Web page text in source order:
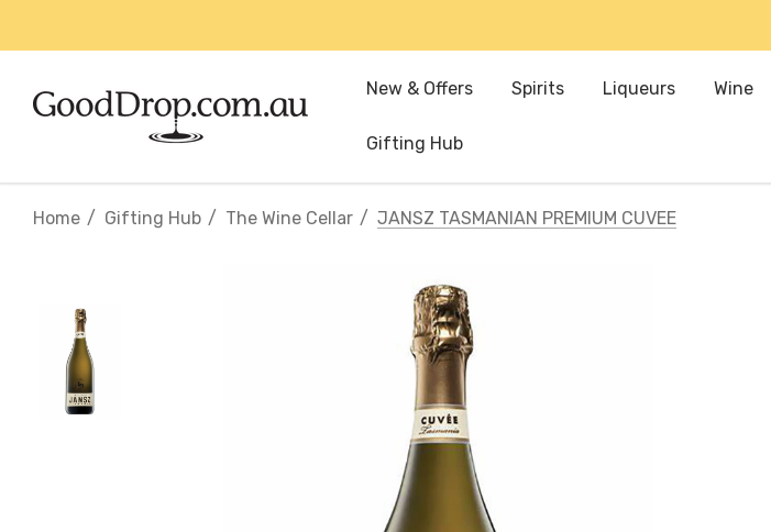
New & Offers Spirits Liqueurs Wine
Gifting Hub
Home Gifting Hub The Wine Cellar JANSZ TASMANIAN PREMIUM CUVEE